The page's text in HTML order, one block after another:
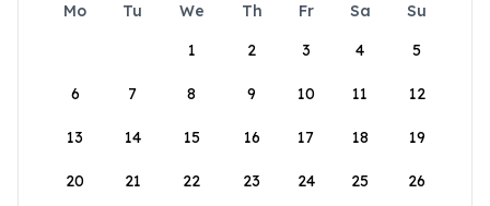
Mo Tu We Th Fr Sa
Su
1
2 3 4 5
6 7 8 9 10 11 12
13 14 15 16 17 18 19
20 21 22 23 24 25 26